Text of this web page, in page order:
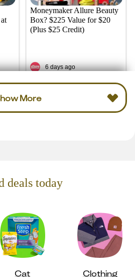
Moneymaker Allure Beauty
Box? $225 Value for $20
(Plus $25 Credit)
6 days ago
More
deals today
Cat Clothing